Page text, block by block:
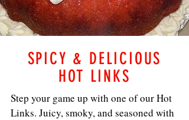
SPICY & DELICIOUS
HOT LINKS
Step your game up with one of our Hot
Links. Juicy, smoky, and seasoned with